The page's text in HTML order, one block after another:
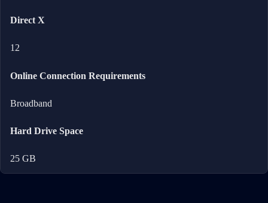
Direct X
12
Online Connection Requirements
Broadband
Hard Drive Space
25 GB